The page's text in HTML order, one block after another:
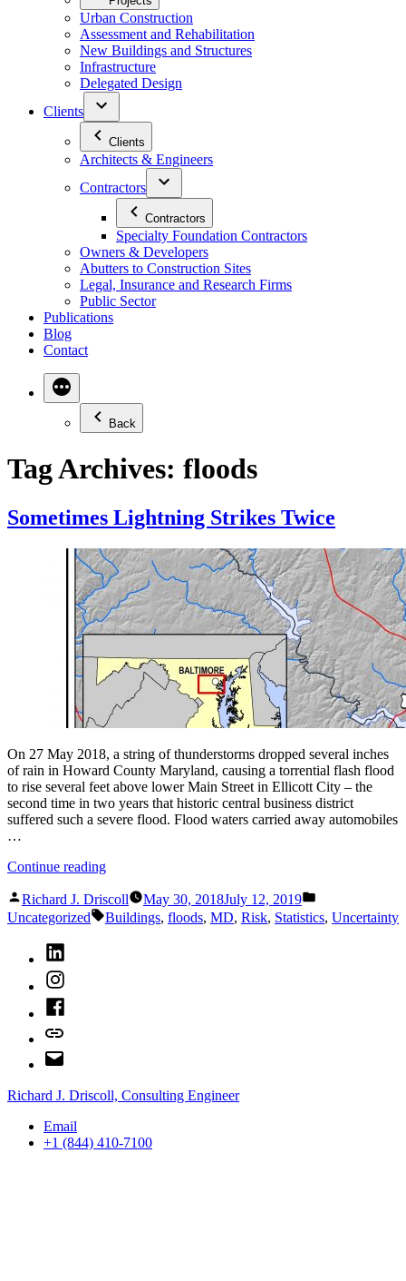
Urban Construction
Assessment and Rehabilitation
New Buildings and Structures
Infrastructure
Delegated Design
Clients
Clients
Architects & Engineers
Contractors
Contractors
Specialty Foundation Contractors
Owners & Developers
Abutters to Construction Sites
Legal, Insurance and Research Firms
Public Sector
Publications
Blog
Contact
Back
Tag Archives: floods
Sometimes Lightning Strikes Twice
On 27 May 2018, a string of thunderstorms dropped several inches
of rain in Howard County Maryland, causing a torrential flash flood
to rise several feet above lower Main Street in Ellicott City – the
second time in two years that historic central business district
suffered such a severe flood. Flood waters carried away automobiles
…
Continue reading“Sometimes
Strikes
Twice”
Posted
by
Richard J. Driscoll May 30, 2018July 12, 2019
in
Uncategorized Tags:
Buildings, floods, MD, Risk, Statistics, Uncertainty
LinkedIn
Instagram
Facebook
Bluesky
Email
Richard J. Driscoll, Consulting Engineer
Email
+1 (844) 410-7100